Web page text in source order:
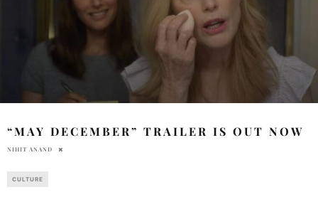
“MAY DECEMBER” TRAILER IS OUT NOW
NIHIT ANAND
CULTURE